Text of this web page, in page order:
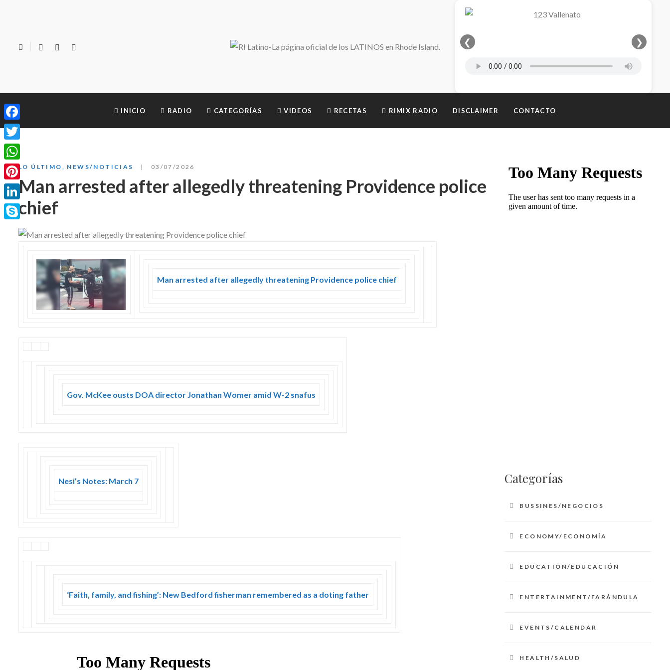
❮ ❯
INICIO RADIO CATEGORÍAS VIDEOS RECETAS RIMIX RADIO DISCLAIMER CONTACTO
LO ÚLTIMO NEWS/NOTICIAS 03/07/2026
Man arrested after allegedly threatening Providence police
chief
Man arrested after allegedly threatening Providence police chief
Gov. McKee ousts DOA director Jonathan Womer amid W-2 snafus
Nesi’s Notes: March 7
‘Faith, family, and fishing’: New Bedford fisherman remembered as a doting father
Categorías
BUSSINES/NEGOCIOS
ECONOMY/ECONOMÍA
EDUCATION/EDUCACIÓN
ENTERTAINMENT/FARÁNDULA
EVENTS/CALENDAR
HEALTH/SALUD
Facebook
Twitter
WhatsApp
Pinterest
LinkedIn
Skype